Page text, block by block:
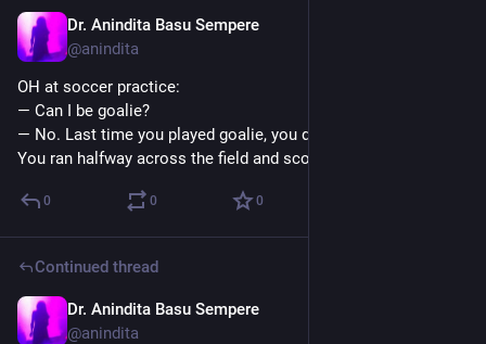
Dr. Anindita Basu Sempere
@anindita
OH at soccer practice:
— Can I be goalie?
— No. Last time you played goalie, you didn’t stay in the goal.
You ran halfway across the field and scored.
0 0 0
Continued thread
Dr. Anindita Basu Sempere
@anindita